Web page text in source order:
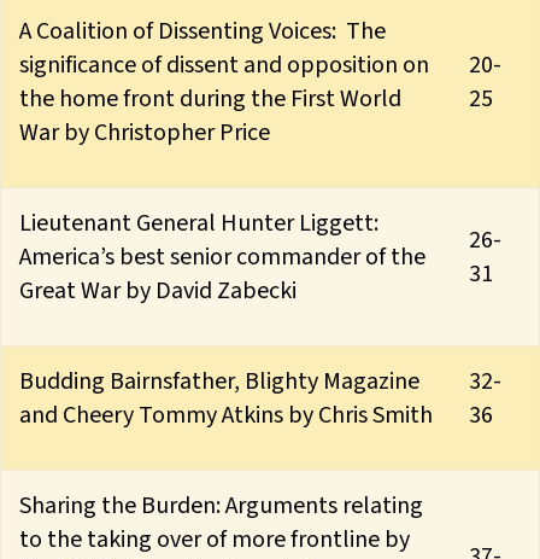
A Coalition of Dissenting Voices: The
significance of dissent and opposition on
the home front during the First World
War by Christopher Price
20-
25
Lieutenant General Hunter Liggett:
America’s best senior commander of the
Great War by David Zabecki
26-
31
Budding Bairnsfather, Blighty Magazine
and Cheery Tommy Atkins by Chris Smith
32-
36
Sharing the Burden: Arguments relating
to the taking over of more frontline by